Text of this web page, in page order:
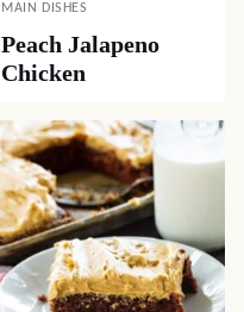
MAIN DISHES
Peach Jalapeno
Chicken